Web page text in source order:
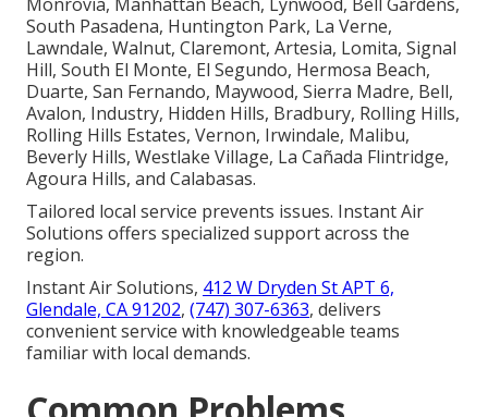
South Pasadena, Huntington Park, La Verne,
Lawndale, Walnut, Claremont, Artesia, Lomita, Signal
Hill, South El Monte, El Segundo, Hermosa Beach,
Duarte, San Fernando, Maywood, Sierra Madre, Bell,
Avalon, Industry, Hidden Hills, Bradbury, Rolling Hills,
Rolling Hills Estates, Vernon, Irwindale, Malibu,
Beverly Hills, Westlake Village, La Cañada Flintridge,
Agoura Hills, and Calabasas.
Tailored local service prevents issues. Instant Air
Solutions offers specialized support across the
region.
Instant Air Solutions, 412 W Dryden St APT 6,
Glendale, CA 91202, (747) 307-6363, delivers
convenient service with knowledgeable teams
familiar with local demands.